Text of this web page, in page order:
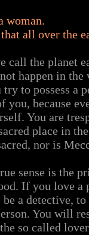
woman.
all over the
call the planet
happen in the
to possess a
you, because
You are
place in
nor is
sense is the
If you love
a detective, to
You will
so called